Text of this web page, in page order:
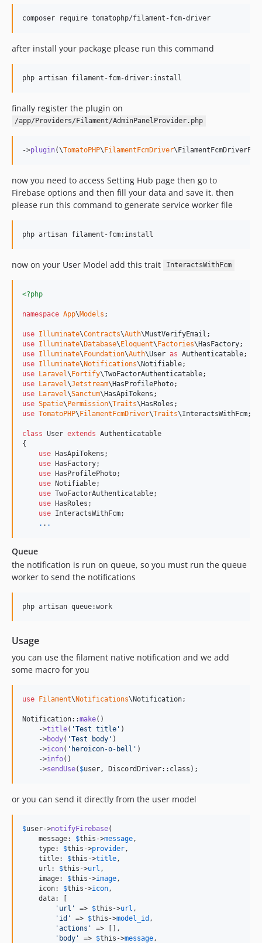
composer require tomatophp/filament-fcm-driver
after install your package please run this command
php artisan filament-fcm-driver:install
finally register the plugin on
/app/Providers/Filament/AdminPanelProvider.php
->plugin(\TomatoPHP\FilamentFcmDriver
now you need to access Setting Hub page then go to
Firebase options and then fill your data and save it. then
please run this command to generate service worker file
php artisan filament-fcm:install
now on your User Model add this trait InteractsWithFcm
<?php
namespace App\Models ;
use Illuminate\Contracts\Auth\MustVerifyEmail
use Illuminate\Database\Eloquent\Factories\HasFactory
use Illuminate\Foundation\Auth\User as Authenticatable
use Illuminate\Notifications\Notifiable
use Laravel\Fortify\TwoFactorAuthenticatable
use Laravel\Jetstream\HasProfilePhoto
use Laravel\Sanctum\HasApiTokens
use Spatie\Permission\Traits\HasRoles
use TomatoPHP\FilamentFcmDriver\Traits\InteractsWithFcm;
class User extends Authenticatable
{
use HasApiTokens;
use HasFactory;
use HasProfilePhoto;
use Notifiable;
use TwoFactorAuthenticatable;
use HasRoles;
use InteractsWithFcm;
. . .
Queue
the notification is run on queue, so you must run the queue
worker to send the notifications
php artisan queue:work
Usage
you can use the filament native notification and we add
some macro for you
use Filament\Notifications\Notification;
Notification::make()
    ->
title( 'Test title ' )
    ->
body( 'Test body ' )
    ->
icon( ' heroicon-o-bell ' )
    ->
info()
    ->
sendUse( $user , DiscordDriver::class);
or you can send it directly from the user model
$user->notifyFirebase(
    message:
$this ->message ,
    type:
$this ->provider ,
    title:
$this ->title ,
    url:
$this ->url ,
    image:
$this ->image ,
    icon:
$this ->icon ,
    data: [
' url ' => $this ->url ,
' id ' => $this ->model_id ,
'actions '
=> [],
' body ' => $this ->message ,